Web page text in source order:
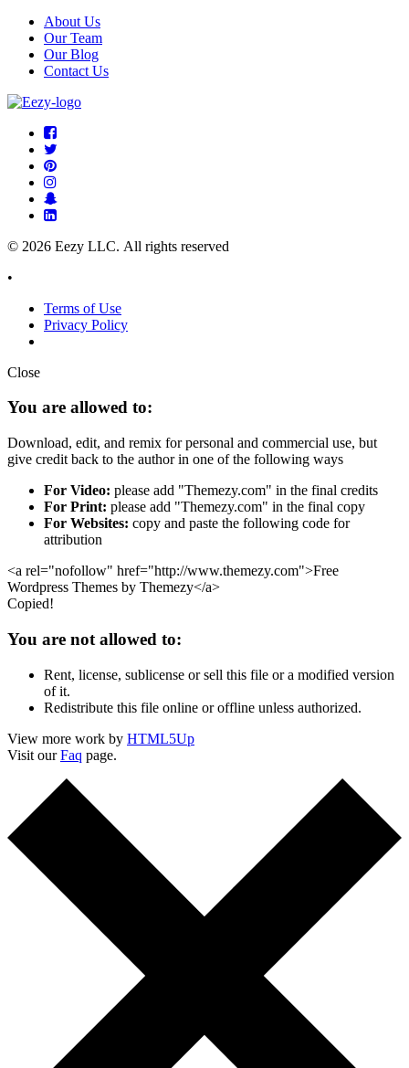
About Us
Our Team
Our Blog
Contact Us
© 2026 Eezy LLC. All rights reserved
•
Terms of Use
Privacy Policy
Close
You are allowed to:
Download, edit, and remix for personal and commercial use, but
give credit back to the author in one of the following ways
For Video: please add "Themezy.com" in the final credits
For Print: please add "Themezy.com" in the final copy
For Websites: copy and paste the following code for
attribution
<a rel="nofollow" href="http://www.themezy.com">Free
Wordpress Themes by Themezy</a>
Copied!
You are not allowed to:
Rent, license, sublicense or sell this file or a modified version
of it.
Redistribute this file online or offline unless authorized.
View more work by HTML5Up
Visit ourFaq page.